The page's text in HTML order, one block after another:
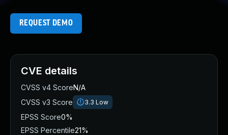
REQUEST DEMO
CVE details
CVSS v4 ScoreN/A
CVSS v3 Score
3.3 Low
EPSS Score0%
EPSS Percentile21%